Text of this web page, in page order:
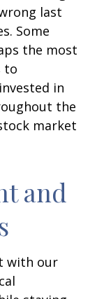
last
Some
the most
to
in
the
market
and
with our